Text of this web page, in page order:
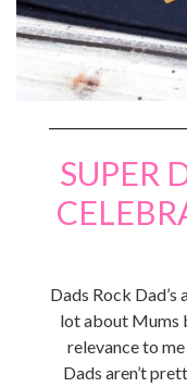
SUPER
Dads Rock
lot about Mums
relevance to
Dads aren’t